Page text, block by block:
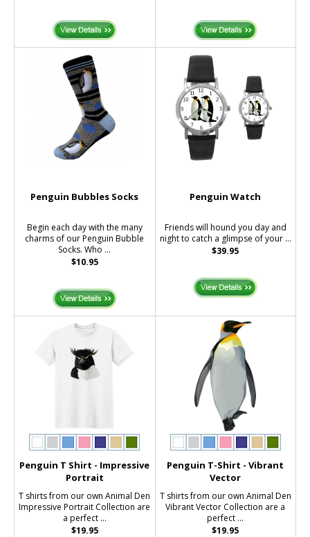
Penguin Bubbles Socks
Begin each day with the many
charms of our Penguin Bubble
Socks. Who ...
$10.95
Penguin Watch
Friends will hound you day and
night to catch a glimpse of your ...
$39.95
Penguin T Shirt - Impressive
Portrait
T shirts from our own Animal Den
Impressive Portrait Collection are
a perfect ...
$19.95
Penguin T-Shirt - Vibrant
Vector
T shirts from our own Animal Den
Vibrant Vector Collection are a
perfect ...
$19.95